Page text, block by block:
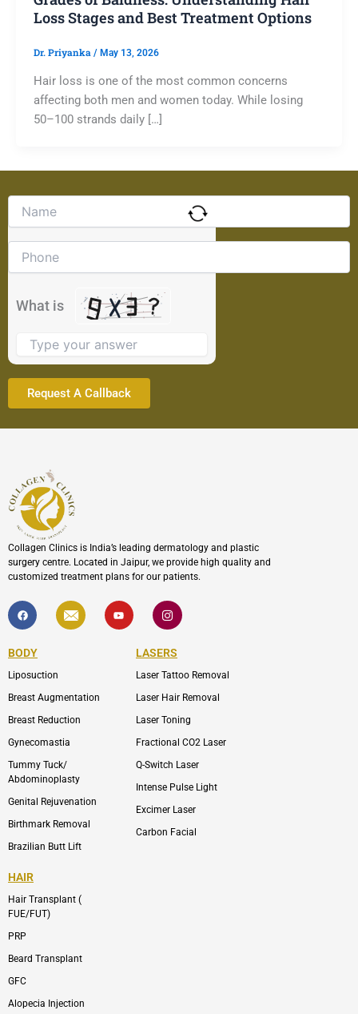
Loss Stages and Best Treatment Options
Dr. Priyanka / May 13, 2026
Hair loss is one of the most common concerns
affecting both men and women today. While losing
50–100 strands daily […]
What is
the
problem
the
image
continue.
Collagen Clinics is India’s leading dermatology and plastic
surgery centre. Located in Jaipur, we provide high quality and
customized treatment plans for our patients.
F
a
c
b
o
k
I
c
o
l
p
Y
o
u
I
c
o
-
i
s
a
r
m
-
1
BODY
Liposuction
Breast Augmentation
Breast Reduction
Gynecomastia
Tummy Tuck/
Abdominoplasty
Genital Rejuvenation
Birthmark Removal
Brazilian Butt Lift
LASERS
Laser Tattoo Removal
Laser Hair Removal
Laser Toning
Fractional CO2 Laser
Q-Switch Laser
Intense Pulse Light
Excimer Laser
Carbon Facial
HAIR
Hair Transplant (
FUE/FUT)
PRP
Beard Transplant
GFC
Alopecia Injection